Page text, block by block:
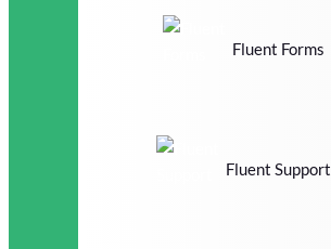
Fluent Forms
Fluent Support